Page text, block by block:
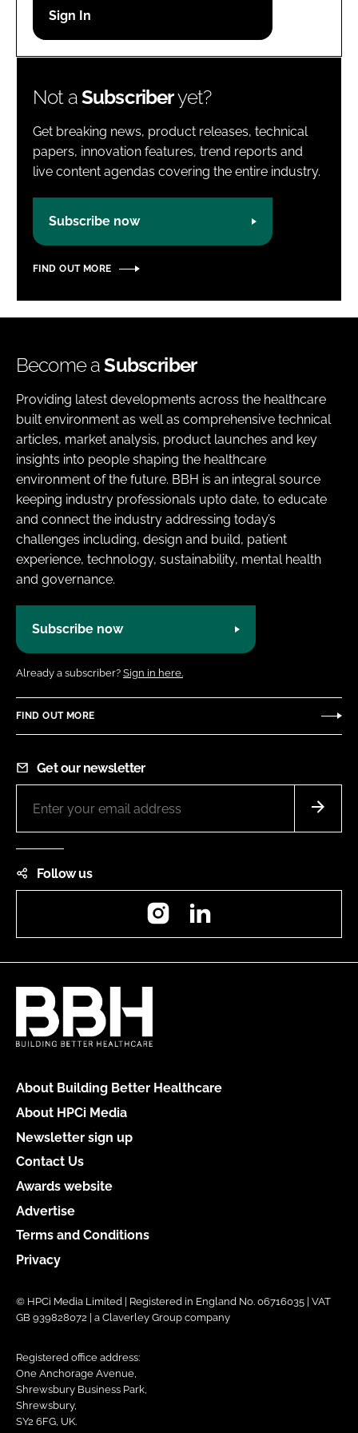
Password
Not aSubscriberyet?
Get breaking news, product releases, technical
papers, innovation features, trend reports and
live content agendas covering the entire industry.
Subscribe now
FIND OUT MORE
Become aSubscriber
Providing latest developments across the healthcare
built environment as well as comprehensive technical
articles, market analysis, product launches and key
insights into people shaping the healthcare
environment of the future. BBH is an integral source
keeping industry professionals upto date, to educate
and connect the industry addressing today’s
challenges including, design and build, patient
experience, technology, sustainability, mental health
and governance.
Subscribe now
Already a subscriber? Sign in here.
FIND OUT MORE
Get our newsletter
Follow us
Instagram
About Building Better Healthcare
About HPCi Media
Newsletter sign up
Contact Us
Awards website
Advertise
Terms and Conditions
Privacy
© HPCi Media Limited | Registered in England No. 06716035 | VAT
GB 939828072 | a Claverley Group company
Registered office address:
One Anchorage Avenue,
Shrewsbury Business Park,
Shrewsbury,
SY2 6FG, UK.